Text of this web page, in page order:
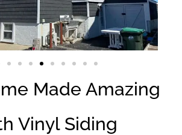
Made Amazing
Vinyl Siding